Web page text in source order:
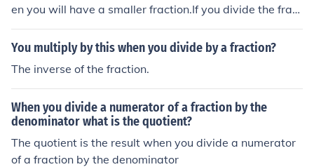
en you will have a smaller fraction.If you divide the fract
ion by a number equal to 1 then you will have the same
fraction.If you divide the fraction by a positive number s
You multiply by this when you divide by a fraction?
The inverse of the fraction.
When you divide a numerator of a fraction by the
denominator what is the quotient?
The quotient is the result when you divide a numerator
of a fraction by the denominator